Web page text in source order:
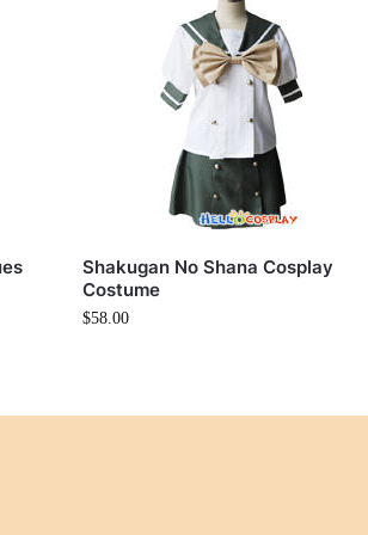
Shakugan No Shana Cosplay
Costume
$58.00